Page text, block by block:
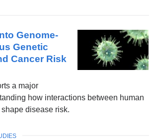
Genome-
Genetic
Cancer Risk
a major
how interactions between human
disease risk.